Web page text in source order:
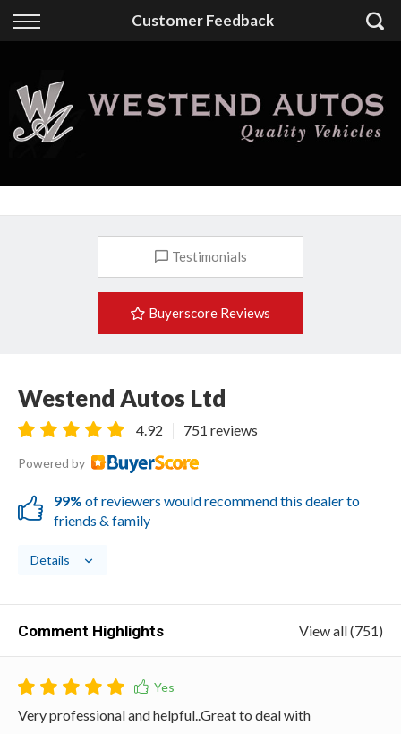
Customer Feedback
Back
Finance Calculator
Apply for Finance
Finance Information
Testimonials
Buyerscore Reviews
Westend Autos Ltd
4.92 751 reviews
Powered by
99% of reviewers would recommend this dealer to
friends & family
Details
Comment Highlights View all (751)
Very professional and helpful..Great to deal with